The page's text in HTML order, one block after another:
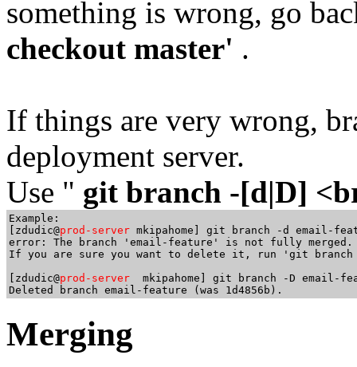
something is wrong, go
checkout master' .
If things are very wrong,
deployment server.
Use " git branch -[d|D]
Example:
[zdudic@prod-server mkipahome] git branch -d email-
error: The branch 'email-feature' is not fully merged.
If you are sure you want to delete it, run 'git
[zdudic@prod-server
mkipahome] git branch -D email-
Merging